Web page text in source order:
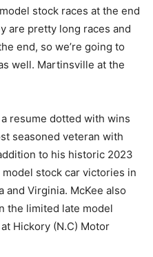
stock races at the end
are pretty long races and
end, so we’re going to
well. Martinsville at the
resume dotted with wins
seasoned veteran with
to his historic 2023
stock car victories in
and Virginia. McKee also
the limited late model
Hickory (N.C) Motor